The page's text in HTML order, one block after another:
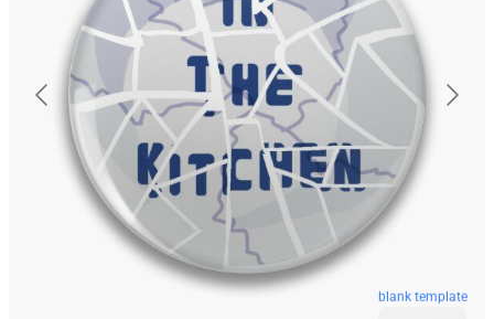
blank template